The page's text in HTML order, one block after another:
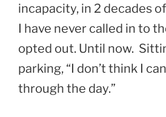
incapacity, in 2 decades
I have never called in to
opted out. Until now.
parking, “I don’t think I
through the day.”